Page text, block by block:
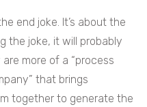
end joke. It’s about the
the joke, it will probably
more of a “process
that brings
together to generate the